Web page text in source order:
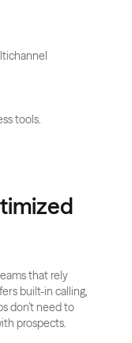
tools.
that rely
built-in calling,
don’t need to
prospects.